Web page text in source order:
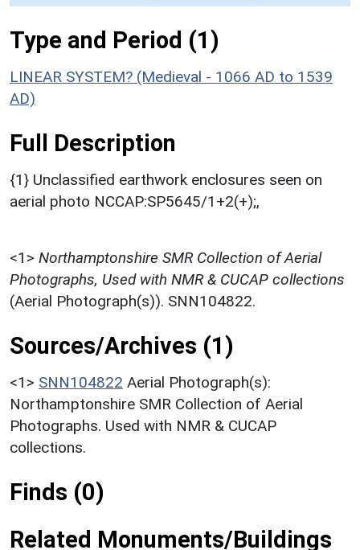
Type and Period (1)
LINEAR SYSTEM? (Medieval - 1066 AD to 1539
AD)
Full Description
{1} Unclassified earthwork enclosures seen on
aerial photo NCCAP:SP5645/1+2(+);,
<1> Northamptonshire SMR Collection of Aerial
Photographs, Used with NMR & CUCAP collections
(Aerial Photograph(s)). SNN104822.
Sources/Archives (1)
<1> SNN104822 Aerial Photograph(s):
Northamptonshire SMR Collection of Aerial
Photographs. Used with NMR & CUCAP
collections.
Finds (0)
Related Monuments/Buildings